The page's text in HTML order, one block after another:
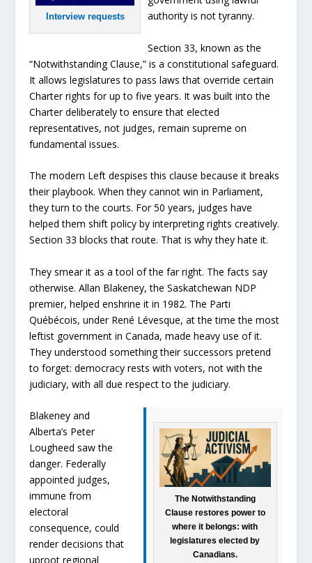
Interview requests
authority is not tyranny.
Section 33, known as the
“Notwithstanding Clause,” is a constitutional safeguard.
It allows legislatures to pass laws that override certain
Charter rights for up to five years. It was built into the
Charter deliberately to ensure that elected
representatives, not judges, remain supreme on
fundamental issues.
The modern Left despises this clause because it breaks
their playbook. When they cannot win in Parliament,
they turn to the courts. For 50 years, judges have
helped them shift policy by interpreting rights creatively.
Section 33 blocks that route. That is why they hate it.
They smear it as a tool of the far right. The facts say
otherwise. Allan Blakeney, the Saskatchewan NDP
premier, helped enshrine it in 1982. The Parti
Québécois, under René Lévesque, at the time the most
leftist government in Canada, made heavy use of it.
They understood something their successors pretend
to forget: democracy rests with voters, not with the
judiciary, with all due respect to the judiciary.
The Notwithstanding
Clause restores power to
where it belongs: with
legislatures elected by
Canadians.
Blakeney and
Alberta’s Peter
Lougheed saw the
danger. Federally
appointed judges,
immune from
electoral
consequence, could
render decisions that
uproot regional